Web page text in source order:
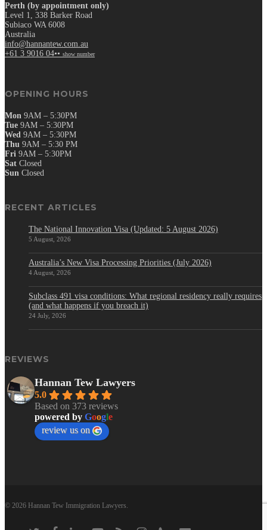
Perth (by appointment only)
Level 1, 338 Barker Road
Subiaco WA 6008
Australia
info@hannantew.com.au
+61 3 9016 04•• show number
OPENING HOURS
Mon 9AM – 5:30PM
Tue 9AM – 5:30PM
Wed 9AM – 5:30PM
Thu 9AM – 5:30 PM
Fri 9AM – 5:30PM
Sat Closed
Sun Closed
RECENT ARTICLES
The National Innovation Visa (Updated: 5 August 2026)
5 August, 2026
Australia’s New Visa Processing Priorities (July 2026)
4 August, 2026
Subclass 491 visa conditions: What regional residency really requires
(and what happens if you breach it)
24 July, 2026
REVIEWS
Hannan Tew Lawyers
5.0
Based on 373 reviews
powered by Google
review us on
© 2026 Hannan Tew Immigration Lawyers.